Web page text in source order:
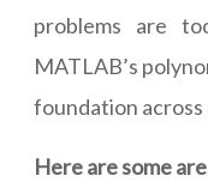
problems are
MATLAB’s
foundation across
Here are some